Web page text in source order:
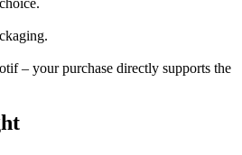
– your purchase directly supports the